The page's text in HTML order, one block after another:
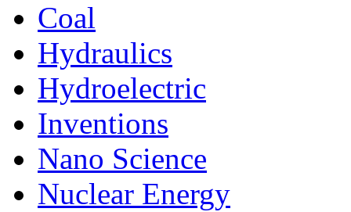
Coal
Hydraulics
Hydroelectric
Inventions
Nano Science
Nuclear Energy